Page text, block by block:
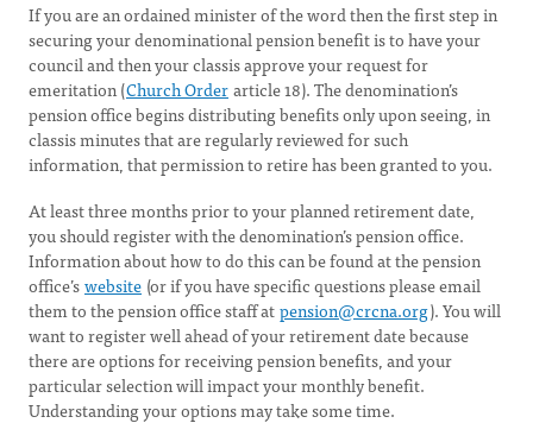
If you are an ordained minister of the word then the first step in
securing your denominational pension benefit is to have your
council and then your classis approve your request for
emeritation (Church Orderarticle 18). The denomination’s
pension office begins distributing benefits only upon seeing, in
classis minutes that are regularly reviewed for such
information, that permission to retire has been granted to you.
At least three months prior to your planned retirement date,
you should register with the denomination’s pension office.
Information about how to do this can be found at the pension
office’swebsite (or if you have specific questions please email
them to the pension office staff atpension@crcna.org). You will
want to register well ahead of your retirement date because
there are options for receiving pension benefits, and your
particular selection will impact your monthly benefit.
Understanding your options may take some time.